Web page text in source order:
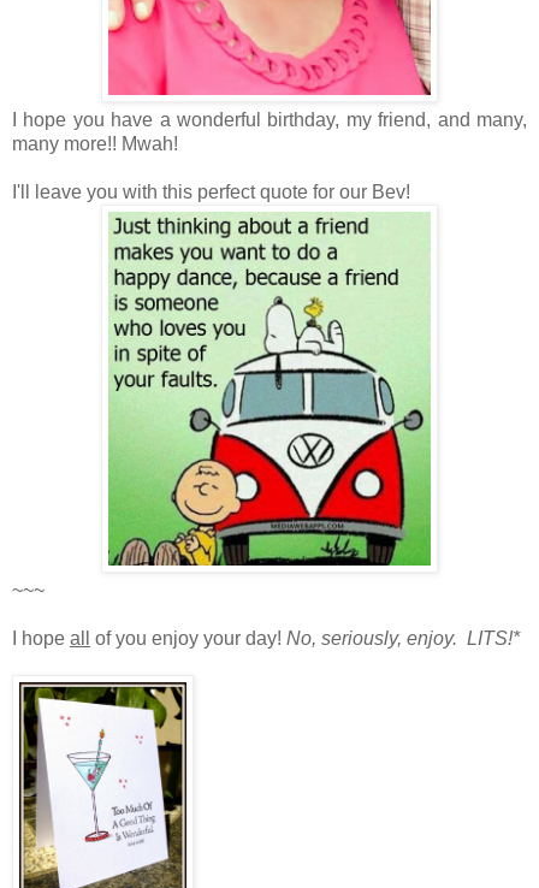
I hope you have a wonderful birthday, my friend, and many,
many more!! Mwah!
I'll leave you with this perfect quote for our Bev!
~~~
I hope all of you enjoy your day! No, seriously, enjoy. LITS!*